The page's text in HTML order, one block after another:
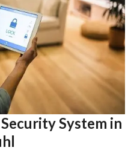
System in